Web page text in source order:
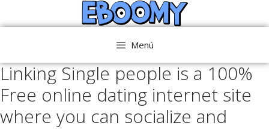
al
Menú
Linking Single people is a 100%
Free online dating internet site
where you can socialize and